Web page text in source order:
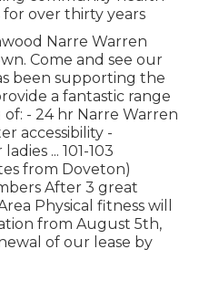
over thirty years
Narre Warren
Come and see our
been supporting the
a fantastic range
of: - 24 hr Narre Warren
accessibility -
... 101-103
from Doveton)
After 3 great
Physical fitness will
from August 5th,
of our lease by